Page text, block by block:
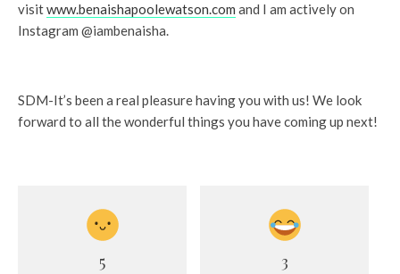
visitwww.benaishapoolewatson.com and I am actively on
Instagram @iambenaisha.
SDM-It’s been a real pleasure having you with us! We look
forward to all the wonderful things you have coming up next!
5 3